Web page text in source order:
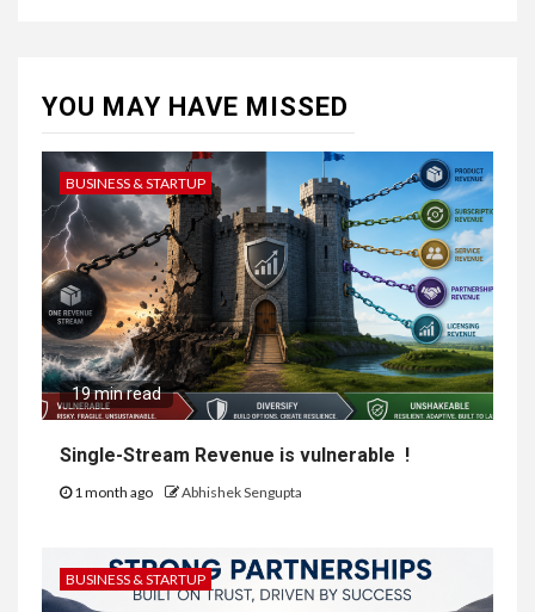
YOU MAY HAVE MISSED
BUSINESS & STARTUP
19 min read
Single-Stream Revenue is vulnerable !
1 month ago Abhishek Sengupta
BUSINESS & STARTUP